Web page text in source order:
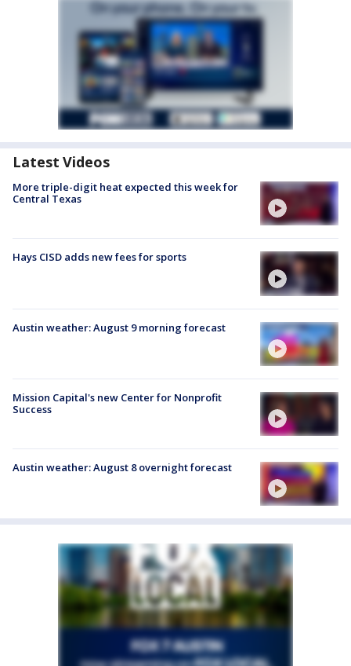
Latest Videos
More triple-digit heat expected this week for
Central Texas
Hays CISD adds new fees for sports
Austin weather: August 9 morning forecast
Mission Capital's new Center for Nonprofit
Success
Austin weather: August 8 overnight forecast